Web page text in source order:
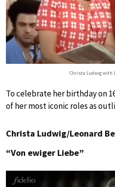
Christa Ludwig with
To celebrate her birthday on
of her most iconic roles as
Christa Ludwig/Leonard
“Von ewiger Liebe”